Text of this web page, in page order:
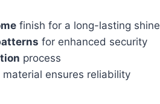
finish for a long-lasting shine
for enhanced security
process
material ensures reliability